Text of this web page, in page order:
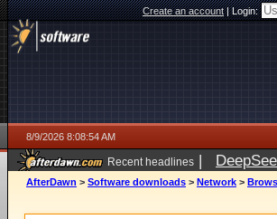
Create an account|Login:
8/9/2026 8:08:54 AM
Recent headlines |
AfterDawn > Software downloads > Network >